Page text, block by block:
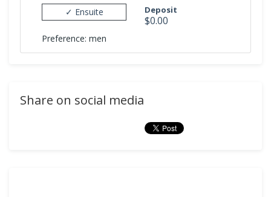
✓ Ensuite Deposit
$0.00
Preference: men
Share on social media